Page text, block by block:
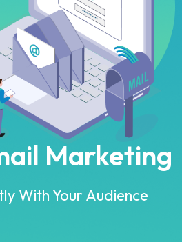
Marketing
With Your Audience